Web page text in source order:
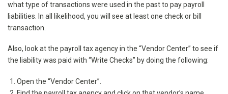
what type of transactions were used in the past to pay payroll
liabilities. In all likelihood, you will see at least one check or bill
transaction.
Also, look at the payroll tax agency in the “Vendor Center” to see if
the liability was paid with “Write Checks” by doing the following:
Open the “Vendor Center”.